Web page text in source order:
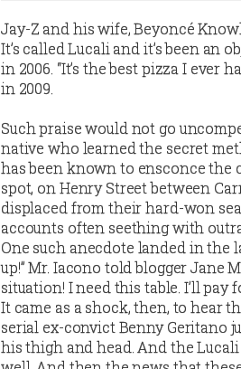
Jay-Z and his wife, Beyoncé
It’s called Lucali and it’s been an
in 2006. “It’s the best pizza I ever
in 2009.
Such praise would not go
native who learned the secret
has been known to ensconce the
spot, on Henry Street between
displaced from their hard-won
accounts often seething with
One such anecdote landed in the
up!” Mr. Iacono told blogger Jane
situation! I need this table. I’ll pay
It came as a shock, then, to hear
serial ex-convict Benny Geritano
his thigh and head. And the